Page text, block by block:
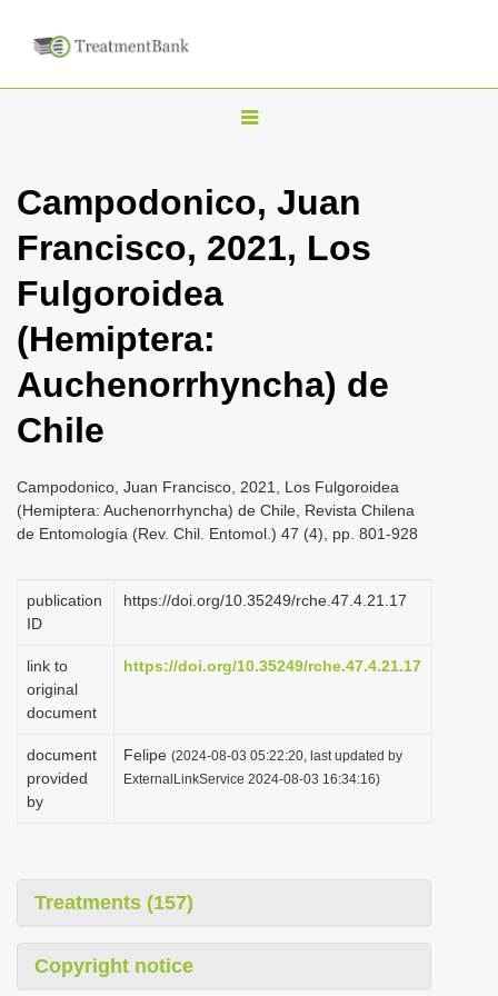
T
g
l
i
t
i
n
Campodonico, Juan
Francisco, 2021, Los
Fulgoroidea
(Hemiptera:
Auchenorrhyncha) de
Chile
Campodonico, Juan Francisco, 2021, Los Fulgoroidea
(Hemiptera: Auchenorrhyncha) de Chile, Revista Chilena
de Entomología (Rev. Chil. Entomol.) 47 (4), pp. 801-928
publication
ID
https://doi.org/10.35249/rche.47.4.21.17
link to
original
document
https://doi.org/10.35249/rche.47.4.21.17
document
provided
by
Felipe (2024-08-03 05:22:20, last updated by
ExternalLinkService 2024-08-03 16:34:16)
Treatments (157)
Copyright notice